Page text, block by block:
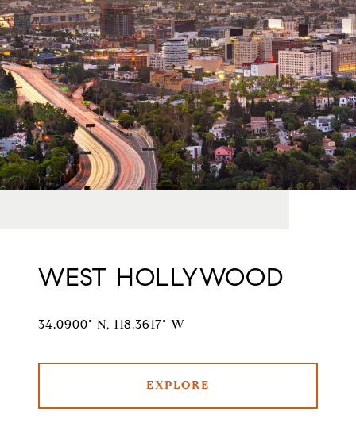
WEST HOLLYWOOD
34.0900° N, 118.3617° W
EXPLORE